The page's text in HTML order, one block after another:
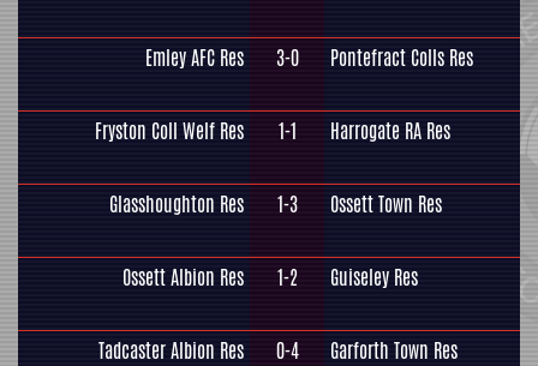
Emley AFC Res 3-0 Pontefract Colls Res
Fryston Coll Welf Res 1-1 Harrogate RA Res
Glasshoughton Res 1-3 Ossett Town Res
Ossett Albion Res 1-2 Guiseley Res
Tadcaster Albion Res 0-4 Garforth Town Res